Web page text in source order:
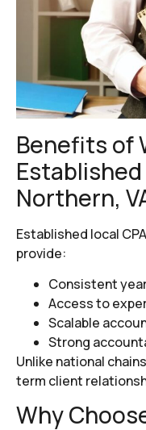
Benefits of
Established
Northern,
Established local
provide:
Consistent
Access to
Scalable
Strong
Unlike national
term client
Why